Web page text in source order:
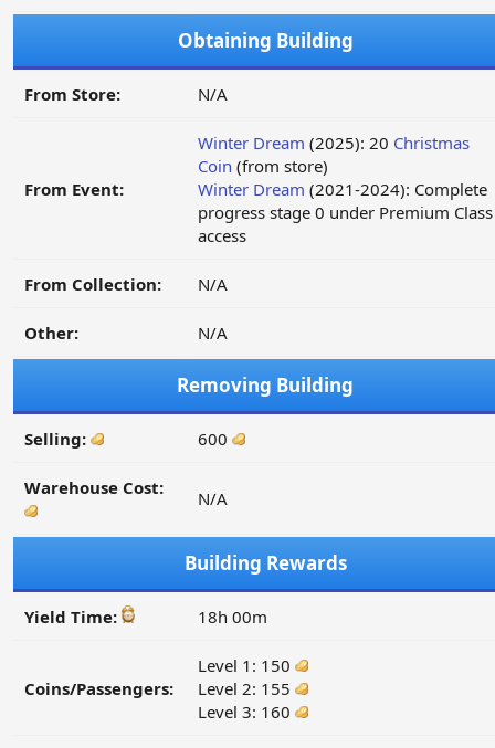
Obtaining Building
From Store: N/A
From Event:
Winter Dream (2025): 20 Christmas
Coin (from store)
Winter Dream (2021-2024): Complete
progress stage 0 under Premium Class
access
From Collection: N/A
Other: N/A
Removing Building
Selling: 600
Warehouse Cost: N/A
Building Rewards
Yield Time: 18h 00m
Coins/Passengers:
Level 1: 150
Level 2: 155
Level 3: 160